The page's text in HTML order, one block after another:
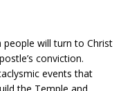
people will turn to Christ
conviction.
events that